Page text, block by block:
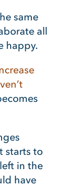
same
all
happy.
starts to
in the
have